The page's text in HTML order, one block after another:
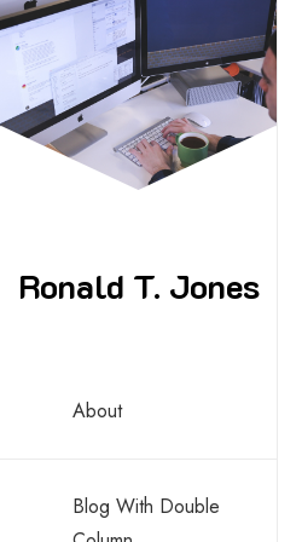
Skip
to
content
Ronald T. Jones
About
Blog With Double